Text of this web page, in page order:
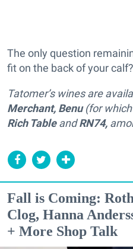
The only question
fit on the back of your calf?
Tatomer’s wines are
Merchant, Benu(for which
Rich TableandRN74,
Fall is Coming:
Clog, Hanna
+ More Shop Talk